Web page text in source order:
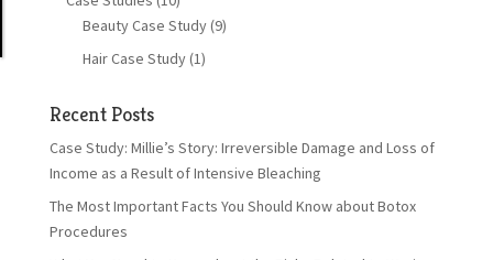
Beauty Case Study(9)
Hair Case Study(1)
Recent Posts
Case Study: Millie’s Story: Irreversible Damage and Loss of
Income as a Result of Intensive Bleaching
The Most Important Facts You Should Know about Botox
Procedures